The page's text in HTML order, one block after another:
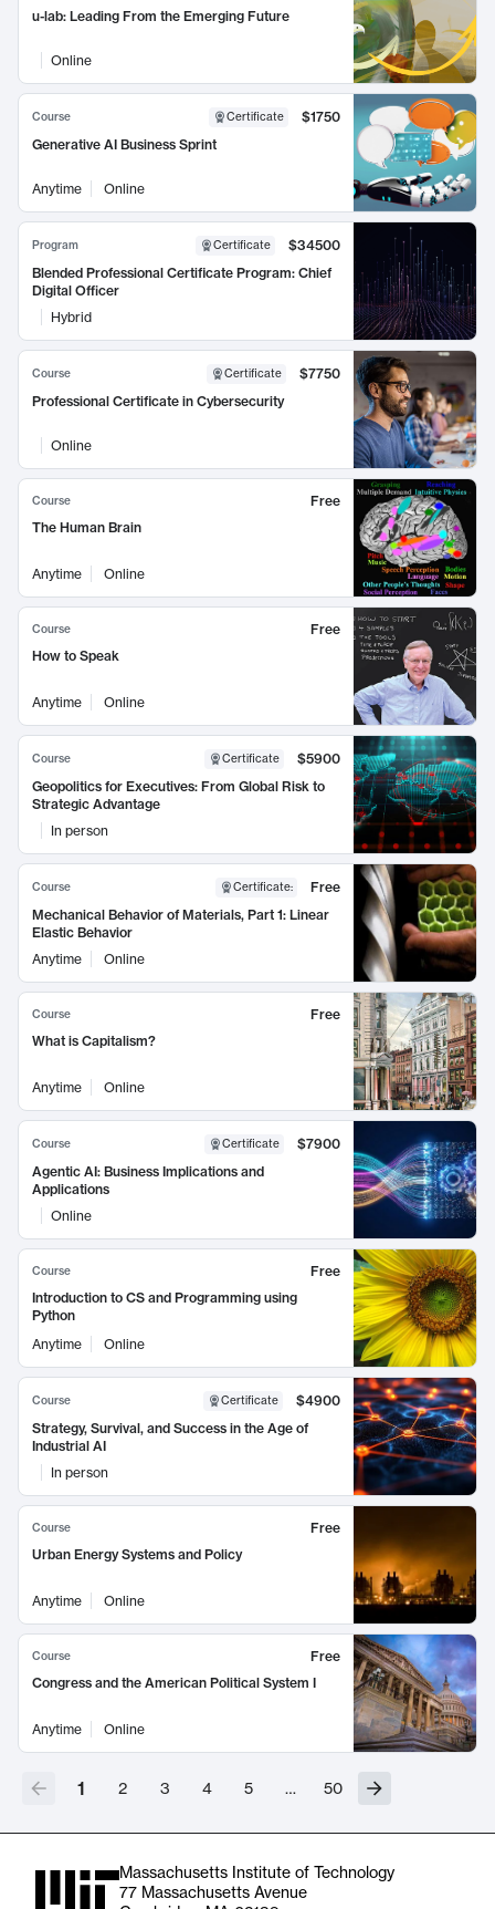
u-lab: Leading From the Emerging Future
Online
Course Certificate
$1750
Generative AI Business Sprint
Anytime Online
Program Certificate
$34500
Blended Professional Certificate Program: Chief
Digital Officer
Hybrid
Course Certificate
$7750
Professional Certificate in Cybersecurity
Online
Course
Free
The Human Brain
Anytime Online
Course
Free
How to Speak
Anytime Online
Course Certificate
$5900
Geopolitics for Executives: From Global Risk to
Strategic Advantage
In person
Course Certificate:
Free
Mechanical Behavior of Materials, Part 1: Linear
Elastic Behavior
Anytime
Online
Course
Free
What is Capitalism?
Anytime Online
Course Certificate
$7900
Agentic AI: Business Implications and
Applications
Online
Course
Free
Introduction to CS and Programming using
Python
Anytime
Online
Course Certificate
$4900
Strategy, Survival, and Success in the Age of
Industrial AI
In person
Course
Free
Urban Energy Systems and Policy
Anytime Online
Course
Free
Congress and the American Political System I
Anytime Online
1 2 3 4 5 … 50
Massachusetts Institute of Technology
77 Massachusetts Avenue